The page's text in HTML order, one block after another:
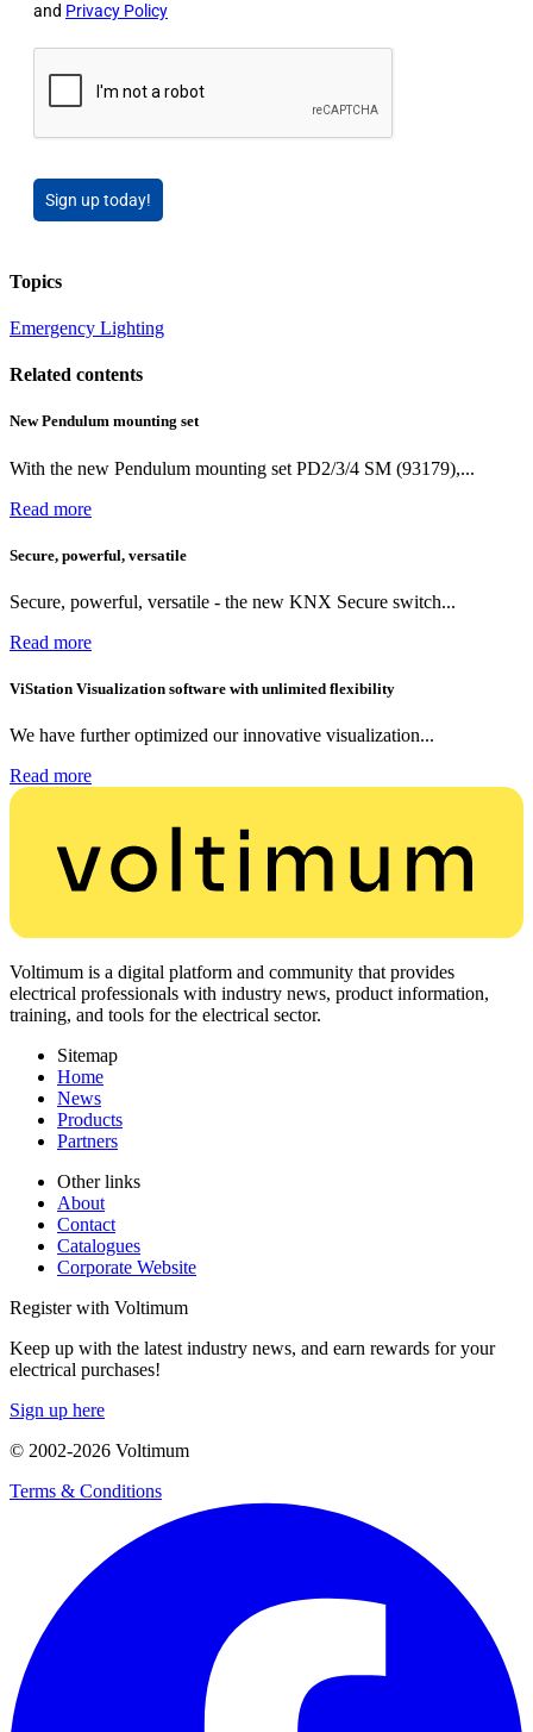
and Privacy Policy
Sign up today!
Topics
Emergency Lighting
Related contents
New Pendulum mounting set
With the new Pendulum mounting set PD2/3/4 SM (93179),...
Read more
Secure, powerful, versatile
Secure, powerful, versatile - the new KNX Secure switch...
Read more
ViStation Visualization software with unlimited flexibility
We have further optimized our innovative visualization...
Read more
Voltimum is a digital platform and community that provides
electrical professionals with industry news, product information,
training, and tools for the electrical sector.
Sitemap
Home
News
Products
Partners
Other links
About
Contact
Catalogues
Corporate Website
Register with Voltimum
Keep up with the latest industry news, and earn rewards for your
electrical purchases!
Sign up here
© 2002-2026 Voltimum
Terms & Conditions